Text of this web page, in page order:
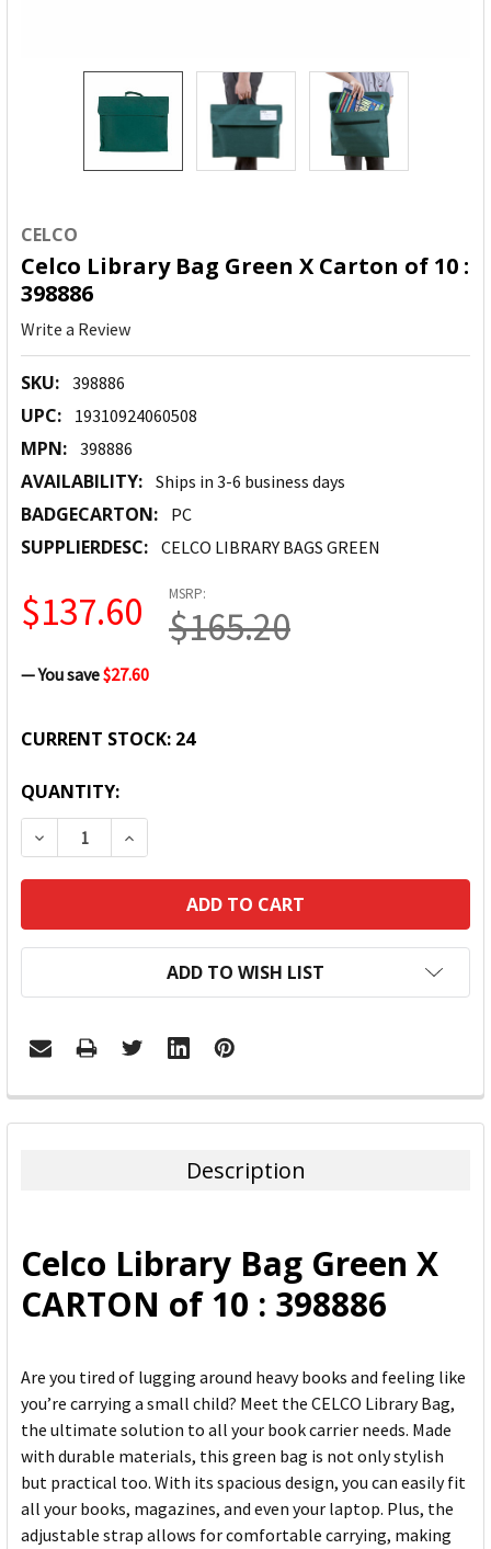
CELCO
Celco Library Bag Green X Carton of 10 :
398886
Write a Review
SKU: 398886
UPC: 19310924060508
MPN: 398886
AVAILABILITY: Ships in 3-6 business days
BADGECARTON: PC
SUPPLIERDESC: CELCO LIBRARY BAGS GREEN
MSRP:
$165.20
$137.60
— You save$27.60
CURRENT STOCK: 24
QUANTITY:
DECREASE QUANTITY:INCREASE QUANTITY:
ADD TO WISH LIST
FREQUENTLY
BOUGHT
ADD
SELECTED
TO CART
Description
Celco Library Bag Green X
CARTON of 10 : 398886
Are you tired of lugging around heavy books and feeling like
you’re carrying a small child? Meet the CELCO Library Bag,
the ultimate solution to all your book carrier needs. Made
with durable materials, this green bag is not only stylish
but practical too. With its spacious design, you can easily fit
all your books, magazines, and even your laptop. Plus, the
adjustable strap allows for comfortable carrying, making